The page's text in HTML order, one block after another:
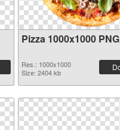
Pizza 1000x1000
Res.: 1000x1000
Size: 2404 kb